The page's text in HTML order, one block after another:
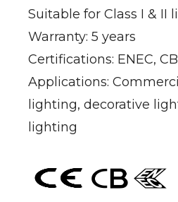
Suitable for Class I & II
Warranty: 5 years
Certifications: ENEC,
Applications:
lighting, decorative
lighting